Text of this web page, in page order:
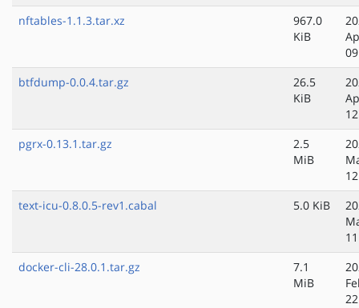
nftables-1.1.3.tar.xz
967.0
KiB
btfdump-0.0.4.tar.gz
26.5
KiB
pgrx-0.13.1.tar.gz
2.5
MiB
text-icu-0.8.0.5-rev1.cabal
5.0 KiB
docker-cli-28.0.1.tar.gz
7.1
MiB